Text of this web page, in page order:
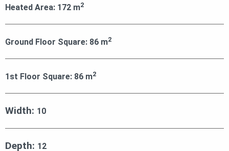
Heated Area: 172 m2
Ground Floor Square: 86 m2
1st Floor Square: 86 m2
Width: 10
Depth: 12